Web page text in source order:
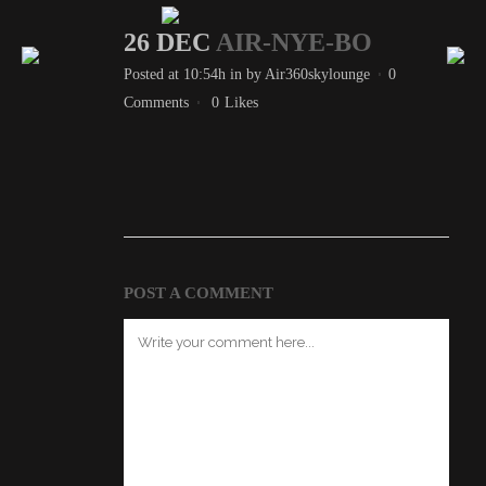
26 DEC AIR-NYE-BO
Posted at 10:54h in by Air360skylounge
0
Comments
0 Likes
POST A COMMENT